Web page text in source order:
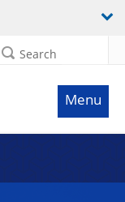
Search
Menu